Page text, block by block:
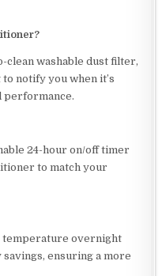
clean washable dust filter,
notify you when it’s
performance.
24-hour on/off timer
to match your
temperature overnight
ensuring a more